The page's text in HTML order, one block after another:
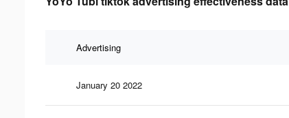
Advertising
January 20 2022